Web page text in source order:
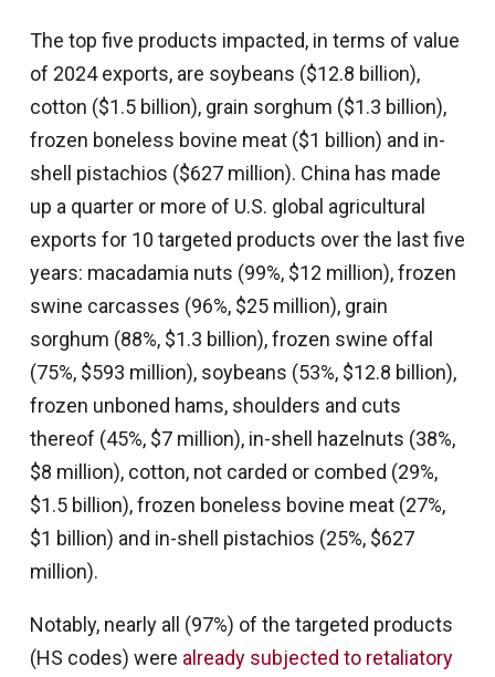
The top five products impacted, in terms of value
of 2024 exports, are soybeans ($12.8 billion),
cotton ($1.5 billion), grain sorghum ($1.3 billion),
frozen boneless bovine meat ($1 billion) and in-
shell pistachios ($627 million). China has made
up a quarter or more of U.S. global agricultural
exports for 10 targeted products over the last five
years: macadamia nuts (99%, $12 million), frozen
swine carcasses (96%, $25 million), grain
sorghum (88%, $1.3 billion), frozen swine offal
(75%, $593 million), soybeans (53%, $12.8 billion),
frozen unboned hams, shoulders and cuts
thereof (45%, $7 million), in-shell hazelnuts (38%,
$8 million), cotton, not carded or combed (29%,
$1.5 billion), frozen boneless bovine meat (27%,
$1 billion) and in-shell pistachios (25%, $627
million).
Notably, nearly all (97%) of the targeted products
(HS codes) were already subjected to retaliatory